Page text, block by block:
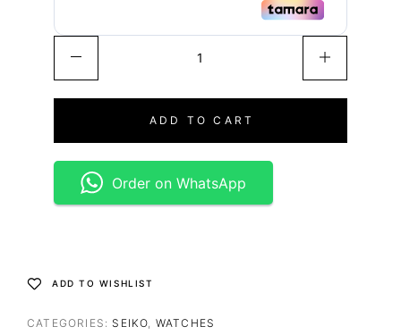
ADD TO CART
Order on WhatsApp
ADD TO WISHLIST
CATEGORIES: SEIKO, WATCHES